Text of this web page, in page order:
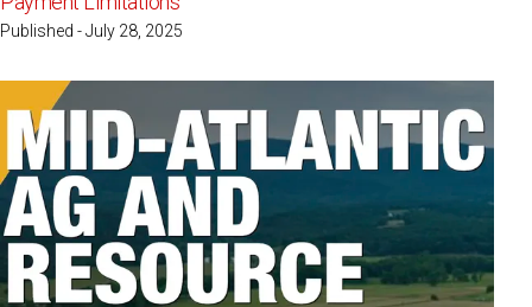
Published - July 28, 2025